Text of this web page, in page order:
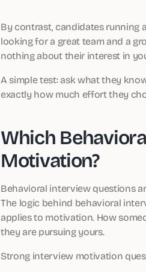
By contrast, candidates running
looking for a great team and a
nothing about their interest in
A simple test: ask what they
exactly how much effort they
Which
Motivation?
Behavioral interview questions
The logic behind behavioral
applies to motivation. How
they are pursuing yours.
Strong interview motivation